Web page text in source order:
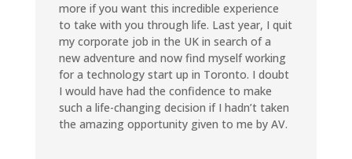
more if you want this incredible experience
to take with you through life. Last year, I quit
my corporate job in the UK in search of a
new adventure and now find myself working
for a technology start up in Toronto. I doubt
I would have had the confidence to make
such a life-changing decision if I hadn’t taken
the amazing opportunity given to me by AV.